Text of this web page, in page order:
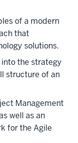
of a modern
that
solutions.
the strategy
structure of an
Management
well as an
for the Agile